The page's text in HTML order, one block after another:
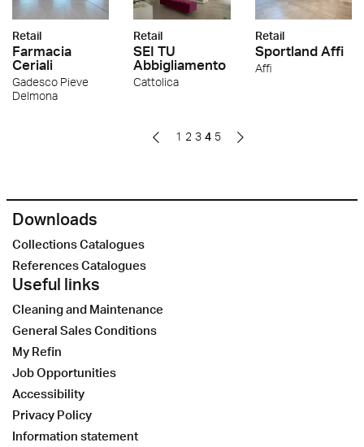
Retail
Farmacia
Ceriali
Gadesco Pieve
Delmona
Retail
SEI TU
Abbigliamento
Cattolica
Retail
Sportland Affi
Affi
1 2 3 4 5
Downloads
Collections Catalogues
References Catalogues
Useful links
Cleaning and Maintenance
General Sales Conditions
My Refin
Job Opportunities
Accessibility
Privacy Policy
Information statement